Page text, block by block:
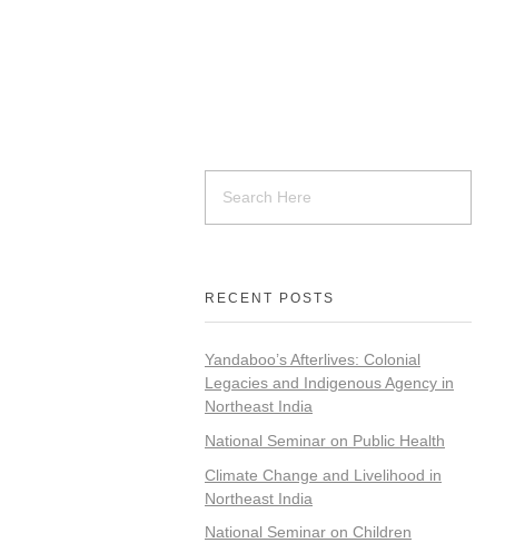
RECENT POSTS
Yandaboo’s Afterlives: Colonial
Legacies and Indigenous Agency in
Northeast India
National Seminar on Public Health
Climate Change and Livelihood in
Northeast India
National Seminar on Children